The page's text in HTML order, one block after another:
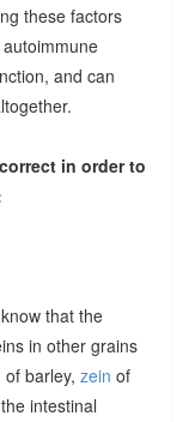
these factors
and can
in order to
that the
in other grains
of barley, zein of
intestinal